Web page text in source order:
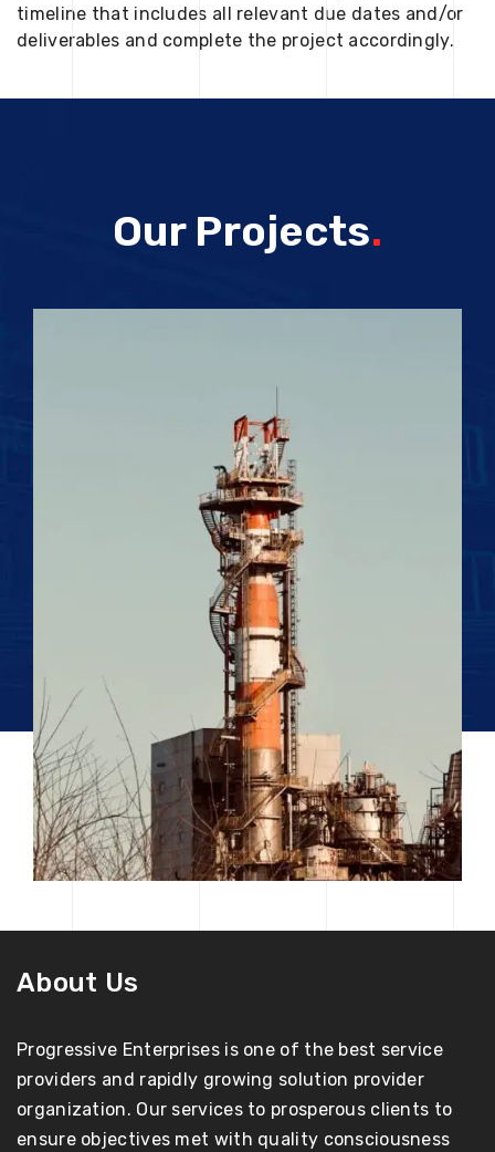
timeline that includes all relevant due dates and/or
deliverables and complete the project accordingly.
Our Projects.
About Us
Progressive Enterprises is one of the best service
providers and rapidly growing solution provider
organization. Our services to prosperous clients to
ensure objectives met with quality consciousness